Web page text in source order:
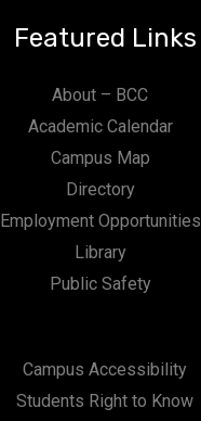
Featured Links
About – BCC
Academic Calendar
Campus Map
Directory
Employment Opportunities
Library
Public Safety
Campus Accessibility
Students Right to Know